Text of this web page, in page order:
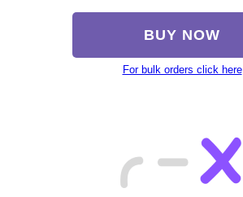
BUY NOW
For bulk orders click here